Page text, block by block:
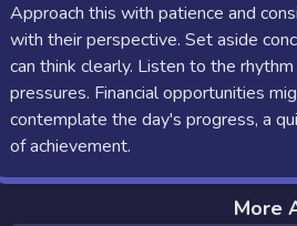
Approach this with patience and
with their perspective. Set aside
can think clearly. Listen to the
pressures. Financial opportunities
contemplate the day's progress, a
of achievement.
More